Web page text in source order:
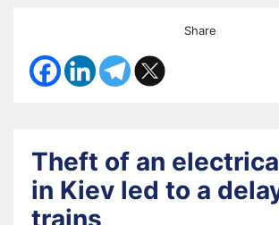
Share
Theft of an
in Kiev led to a
trains